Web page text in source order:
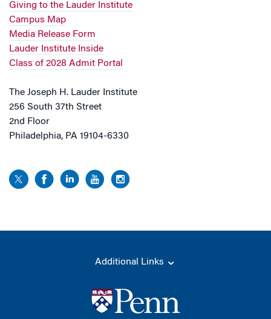
Giving to the Lauder Institute
Campus Map
Media Release Form
Lauder Institute Inside
Class of 2028 Admit Portal
The Joseph H. Lauder Institute
256 South 37th Street
2nd Floor
Philadelphia, PA 19104-6330
Additional Links